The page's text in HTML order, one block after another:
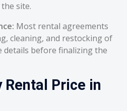
site.
Most rental agreements
cleaning, and restocking of
details before finalizing the
Rental Price in